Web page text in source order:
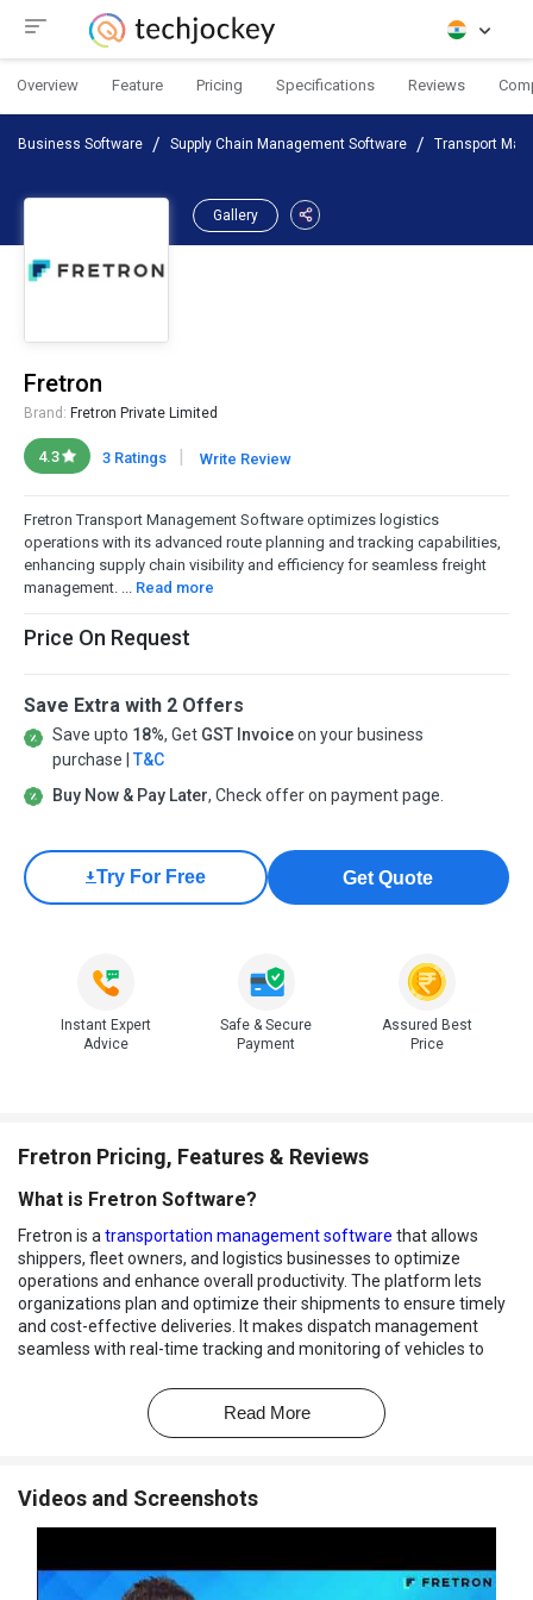
Overview Feature Pricing Specifications Reviews
Business Software Supply Chain Management Software Transport
Gallery
Fretron
Brand: Fretron Private Limited
4.3 3 Ratings Write Review
Fretron Transport Management Software optimizes logistics
operations with its advanced route planning and tracking capabilities,
enhancing supply chain visibility and efficiency for seamless freight
management. ... Read more
Price On Request
Save Extra with 2 Offers
Save upto 18%, Get GST Invoiceon your business
purchase | T&C
Buy Now & Pay Later, Check offer on payment page.
Try For Free Get Quote
Instant Expert
Advice
Safe & Secure
Payment
Assured Best
Price
Fretron Pricing, Features & Reviews
What is Fretron Software?
Fretron is atransportation management software that allows
shippers, fleet owners, and logistics businesses to optimize
operations and enhance overall productivity. The platform lets
organizations plan and optimize their shipments to ensure timely
and cost-effective deliveries. It makes dispatch management
seamless with real-time tracking and monitoring of vehicles to
The platform offers intelligent shipment allocation, which allows
users to allocate resources and routes to maximize efficiency and
optimize space, track inventory, and improve overall logistics flow.
view of all transportation-related activities to make data-driven
Read More
Videos and Screenshots